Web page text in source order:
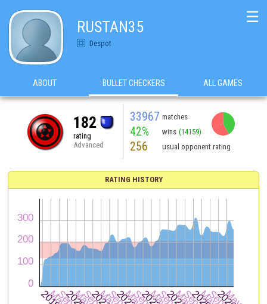
RUSTAN35
Despot
☰
ABOUT BULLET CHECKERS ALL GAMES
182
rating
Advanced
33967 matches
42% wins (14159)
256 usual opponent rating
RATING HISTORY